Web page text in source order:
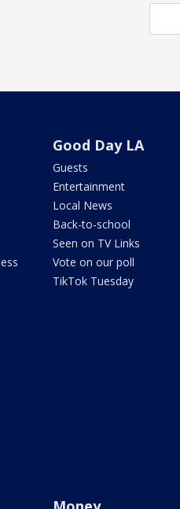
Good Day LA
Guests
Entertainment
Local News
Back-to-school
Seen on TV Links
Vote on our poll
TikTok Tuesday